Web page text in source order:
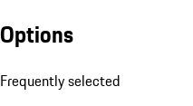
Options
Frequently selected